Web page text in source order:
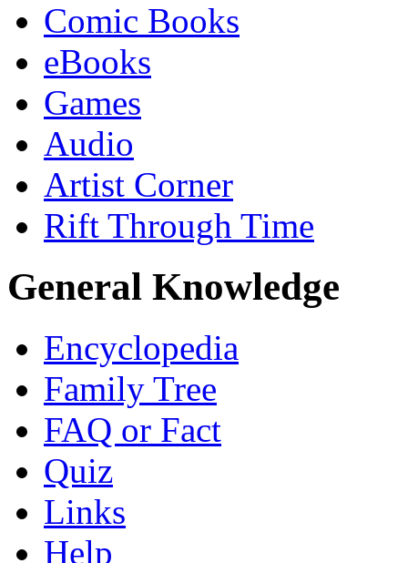
Comic Books
eBooks
Games
Audio
Artist Corner
Rift Through Time
General Knowledge
Encyclopedia
Family Tree
FAQ or Fact
Quiz
Links
Help